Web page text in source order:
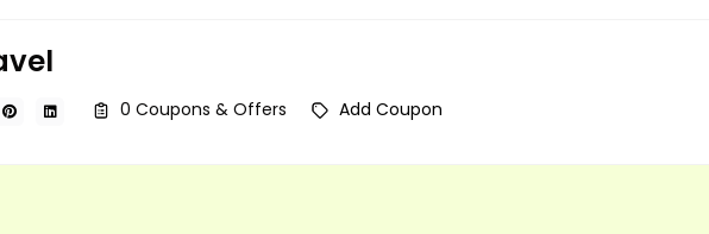
0 Coupons & Offers Add Coupon